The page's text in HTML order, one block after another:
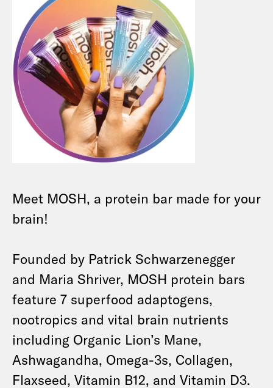
Meet MOSH, a protein bar made for your
brain!
Founded by Patrick Schwarzenegger
and Maria Shriver, MOSH protein bars
feature 7 superfood adaptogens,
nootropics and vital brain nutrients
including Organic Lion’s Mane,
Ashwagandha, Omega-3s, Collagen,
Flaxseed, Vitamin B12, and Vitamin D3.